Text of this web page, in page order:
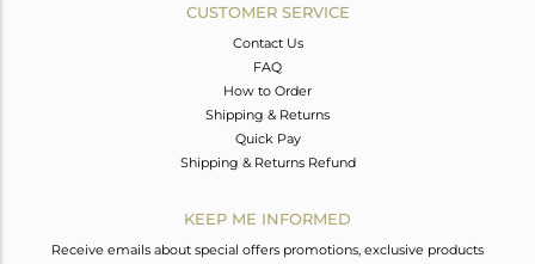
CUSTOMER SERVICE
Contact Us
FAQ
How to Order
Shipping & Returns
Quick Pay
Shipping & Returns Refund
KEEP ME INFORMED
Receive emails about special offers promotions, exclusive products